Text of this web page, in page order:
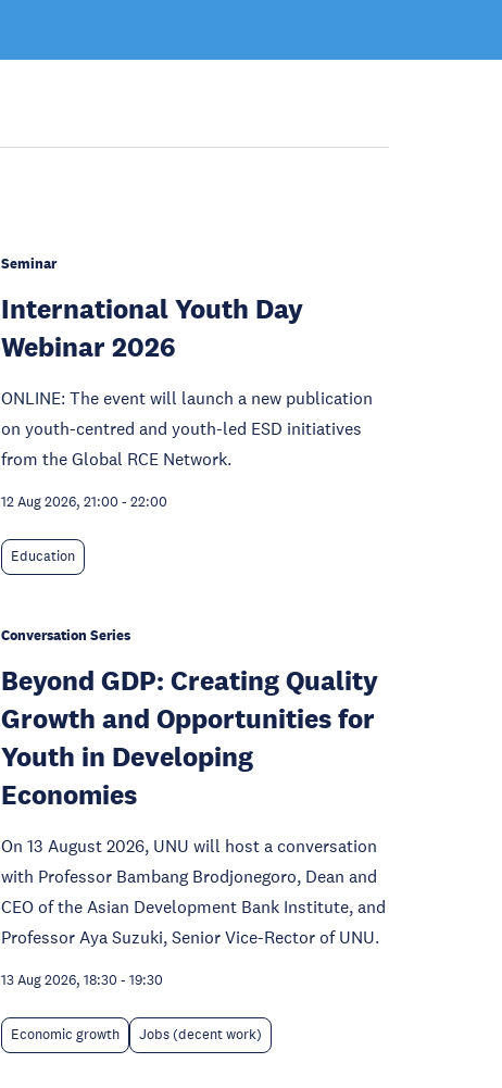
Seminar
International Youth Day
Webinar 2026
ONLINE: The event will launch a new publication
on youth-centred and youth-led ESD initiatives
from the Global RCE Network.
12 Aug 2026, 21:00 - 22:00
Education
Conversation Series
Beyond GDP: Creating Quality
Growth and Opportunities for
Youth in Developing
Economies
On 13 August 2026, UNU will host a conversation
with Professor Bambang Brodjonegoro, Dean and
CEO of the Asian Development Bank Institute, and
Professor Aya Suzuki, Senior Vice-Rector of UNU.
13 Aug 2026, 18:30 - 19:30
Economic growth Jobs (decent work)